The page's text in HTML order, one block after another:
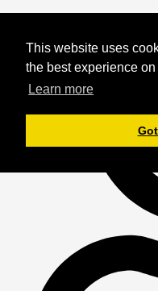
This website uses
the best experience
Learn more